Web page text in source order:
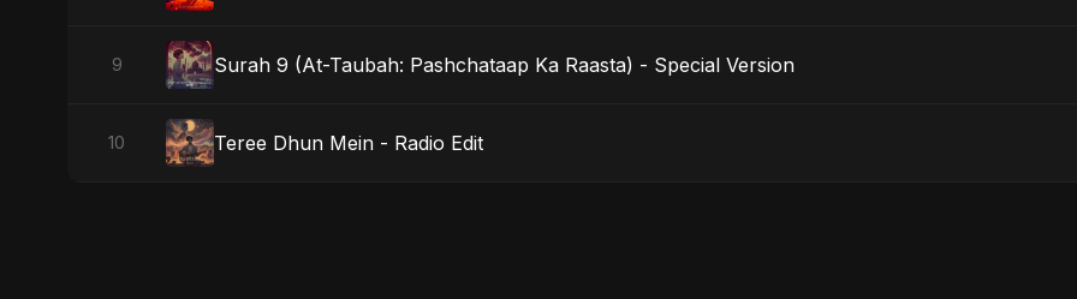
9 Surah 9 (At-Taubah: Pashchataap Ka Raasta) - Special Version
10 Teree Dhun Mein - Radio Edit